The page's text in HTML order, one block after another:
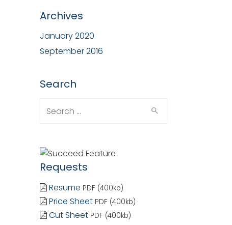
Archives
January 2020
September 2016
Search
for:
Requests
Resume PDF (400kb)
Price Sheet PDF (400kb)
Cut Sheet PDF (400kb)